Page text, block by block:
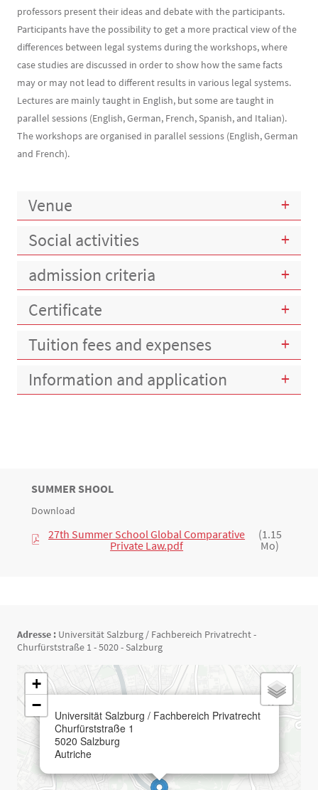
professors present their ideas and debate with the participants.
Participants have the possibility to get a more practical view of the
differences between legal systems during the workshops, where
case studies are discussed in order to show how the same facts
may or may not lead to different results in various legal systems.
Lectures are mainly taught in English, but some are taught in
parallel sessions (English, German, French, Spanish, and Italian).
The workshops are organised in parallel sessions (English, German
and French).
Venue
Social activities
admission criteria
Certificate
Tuition fees and expenses
Information and application
Bloc(s) libre(s)
TITRE
SUMMER SHOOL
Texte
Download
27th Summer School Global Comparative
Private Law.pdf
(1.15
Mo)
Adresse : Universität Salzburg / Fachbereich Privatrecht -
Churfürststraße 1 - 5020 - Salzburg
Géolocalisation
Universität Salzburg / Fachbereich Privatrecht
Churfürststraße 1
5020 Salzburg
Autriche
×
+
−